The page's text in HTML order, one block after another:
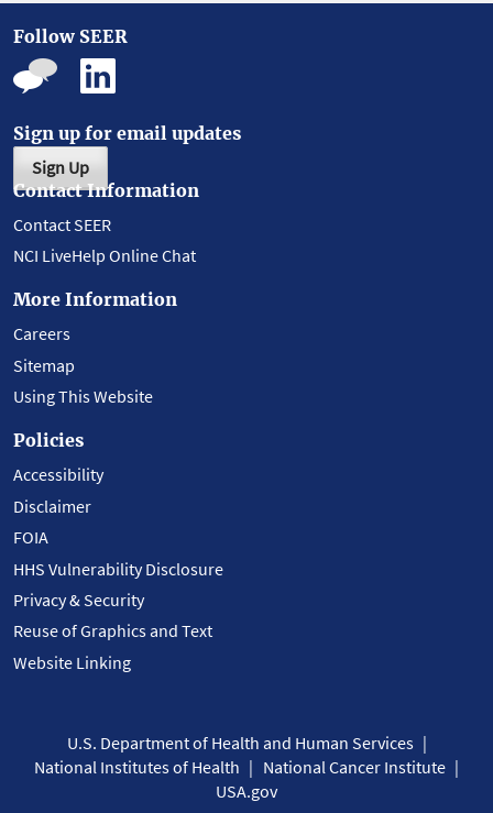
Follow SEER
Sign up for email updates
Sign Up
Contact Information
Contact SEER
NCI LiveHelp Online Chat
More Information
Careers
Sitemap
Using This Website
Policies
Accessibility
Disclaimer
FOIA
HHS Vulnerability Disclosure
Privacy & Security
Reuse of Graphics and Text
Website Linking
U.S. Department of Health and Human Services
National Institutes of Health
National Cancer Institute
USA.gov